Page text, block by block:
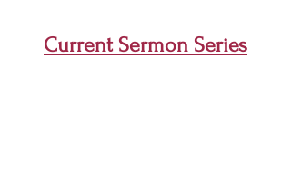
Current Sermon Series